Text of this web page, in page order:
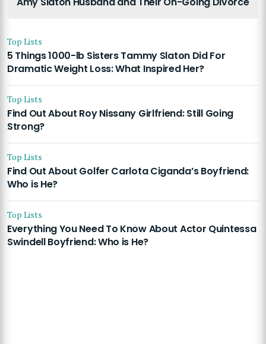
Top Lists
5 Things 1000-lb Sisters Tammy Slaton Did For
Dramatic Weight Loss: What Inspired Her?
Top Lists
Find Out About Roy Nissany Girlfriend: Still Going
Strong?
Top Lists
Find Out About Golfer Carlota Ciganda’s Boyfriend:
Who is He?
Top Lists
Everything You Need To Know About Actor Quintessa
Swindell Boyfriend: Who is He?